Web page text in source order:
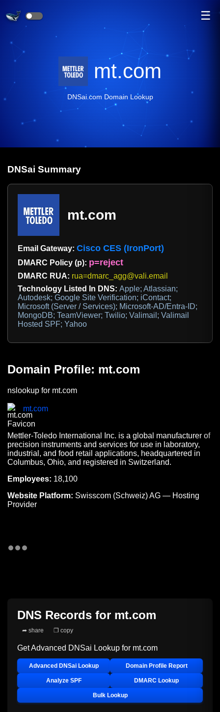
☰
mt.com
DNSai.com Domain Lookup
DNSai Summary
mt.com
Email Gateway: Cisco CES (IronPort)
DMARC Policy (p): p=reject
DMARC RUA: rua=dmarc_agg@vali.email
Technology Listed In DNS: Apple; Atlassian;
Autodesk; Google Site Verification; iContact;
Microsoft (Server / Services); Microsoft-AD/Entra-ID;
MongoDB; TeamViewer; Twilio; Valimail; Valimail
Hosted SPF; Yahoo
Domain Profile: mt.com
nslookup for mt.com
mt.com
Mettler-Toledo International Inc. is a global manufacturer of
precision instruments and services for use in laboratory,
industrial, and food retail applications, headquartered in
Columbus, Ohio, and registered in Switzerland.
Employees: 18,100
Website Platform: Swisscom (Schweiz) AG — Hosting
Provider
DNS Records for mt.com
➦ share ❐ copy
Get Advanced DNSai Lookup for mt.com
Advanced DNSai Lookup Domain Profile Report
Analyze SPF DMARC Lookup
Bulk Lookup